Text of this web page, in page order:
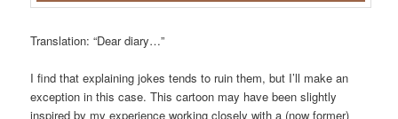
Translation: “Dear diary…”
I find that explaining jokes tends to ruin them, but I’ll make an
exception in this case. This cartoon may have been slightly
inspired by my experience working closely with a (now former)